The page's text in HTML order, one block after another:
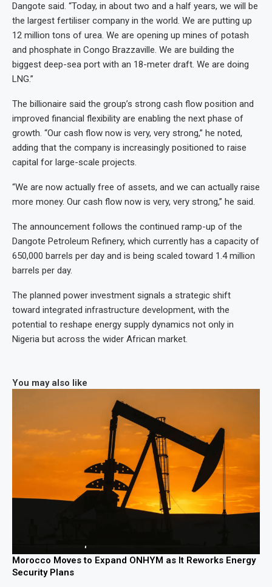
Dangote said. “Today, in about two and a half years, we will be
the largest fertiliser company in the world. We are putting up
12 million tons of urea. We are opening up mines of potash
and phosphate in Congo Brazzaville. We are building the
biggest deep-sea port with an 18-meter draft. We are doing
LNG.”
The billionaire said the group’s strong cash flow position and
improved financial flexibility are enabling the next phase of
growth. “Our cash flow now is very, very strong,” he noted,
adding that the company is increasingly positioned to raise
capital for large-scale projects.
“We are now actually free of assets, and we can actually raise
more money. Our cash flow now is very, very strong,” he said.
The announcement follows the continued ramp-up of the
Dangote Petroleum Refinery, which currently has a capacity of
650,000 barrels per day and is being scaled toward 1.4 million
barrels per day.
The planned power investment signals a strategic shift
toward integrated infrastructure development, with the
potential to reshape energy supply dynamics not only in
Nigeria but across the wider African market.
You may also like
Morocco Moves to Expand ONHYM as It Reworks Energy
Security Plans